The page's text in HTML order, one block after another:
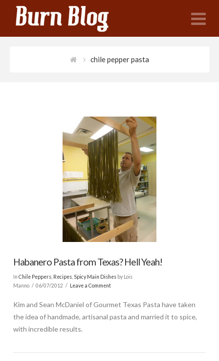
chile pepper pasta
Habanero Pasta from Texas? Hell Yeah!
In Chile Peppers, Recipes, Spicy Main Dishesby Lois
Manno
06/07/2012 Leave a Comment
Kim and Sean McDaniel of Gourmet Texas Pasta have taken
the idea of handmade, artisanal pasta and married it to spice,
with incredible results.